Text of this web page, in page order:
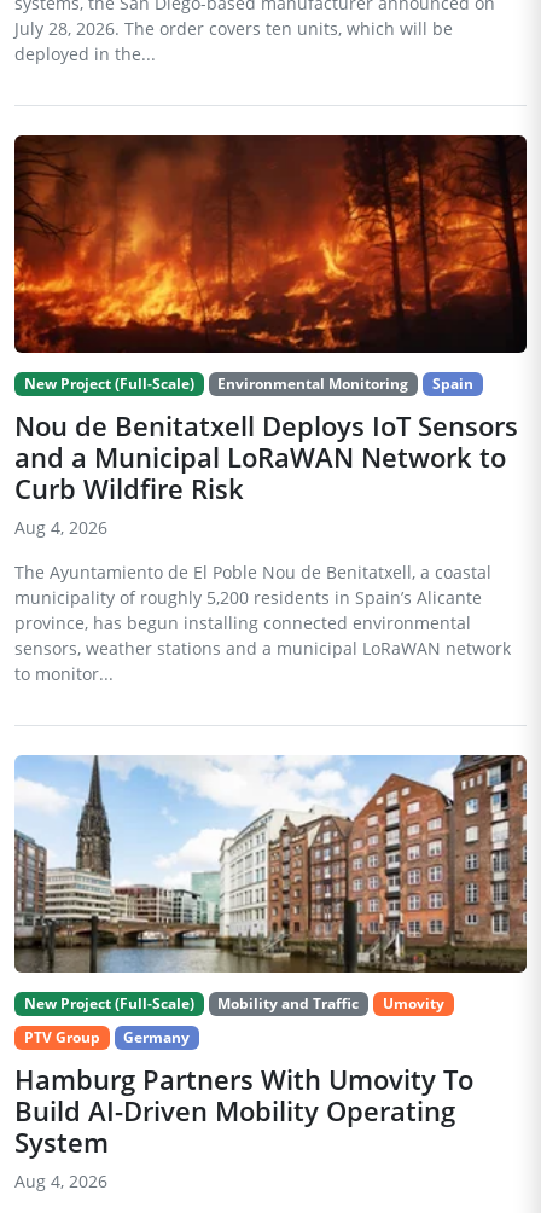
July 28, 2026. The order covers ten units, which will be
deployed in the...
New Project (Full-Scale) Environmental Monitoring Spain
Nou de Benitatxell Deploys IoT Sensors
and a Municipal LoRaWAN Network to
Curb Wildfire Risk
Aug 4, 2026
The Ayuntamiento de El Poble Nou de Benitatxell, a coastal
municipality of roughly 5,200 residents in Spain’s Alicante
province, has begun installing connected environmental
sensors, weather stations and a municipal LoRaWAN network
to monitor...
New Project (Full-Scale) Mobility and Traffic
Umovity
PTV Group
Germany
Hamburg Partners With Umovity To
Build AI-Driven Mobility Operating
System
Aug 4, 2026